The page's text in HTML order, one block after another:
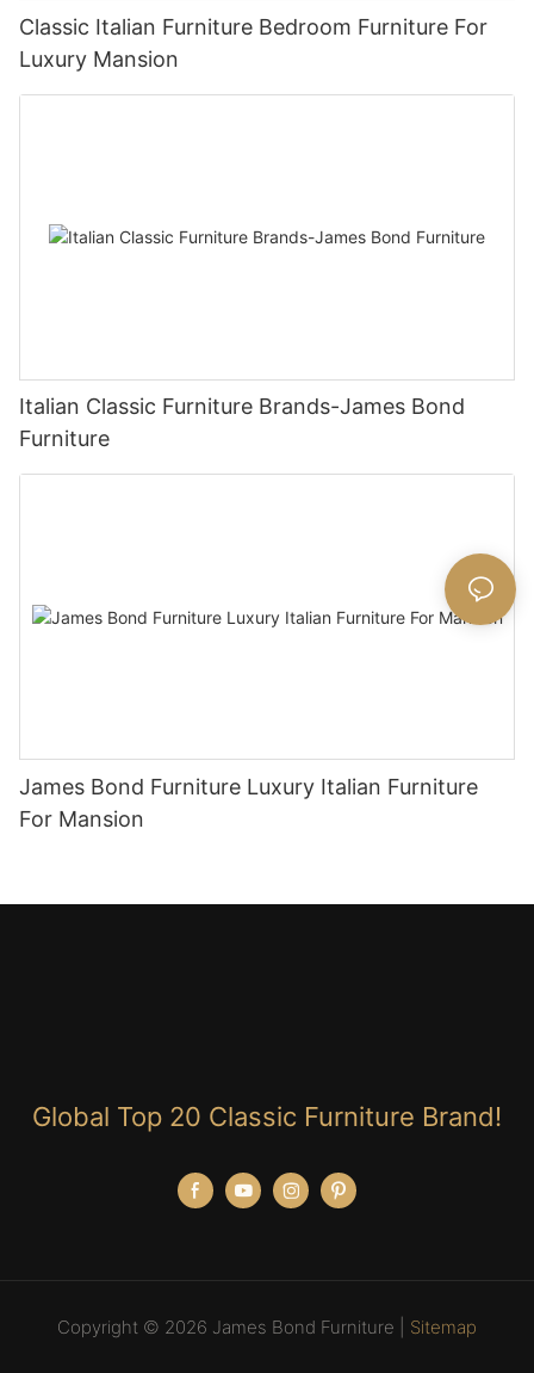
Classic Italian Furniture Bedroom Furniture For
Luxury Mansion
Italian Classic Furniture Brands-James Bond
Furniture
James Bond Furniture Luxury Italian Furniture
For Mansion
Global Top 20 Classic Furniture Brand!
Copyright © 2026 James Bond Furniture | Sitemap